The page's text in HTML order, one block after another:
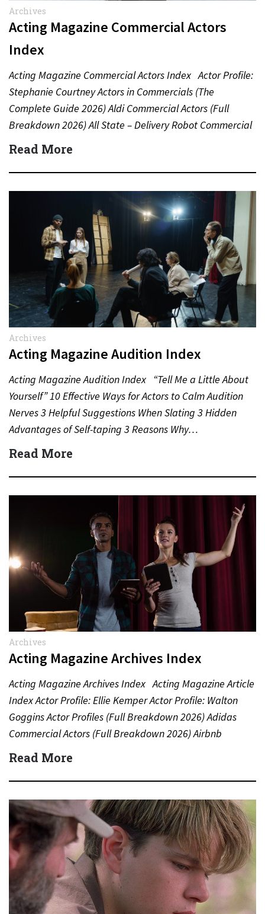
Archives
Acting Magazine Commercial Actors
Index
Acting Magazine Commercial Actors Index Actor Profile:
Stephanie Courtney Actors in Commercials (The
Complete Guide 2026) Aldi Commercial Actors (Full
Breakdown 2026) All State – Delivery Robot Commercial
(Dean Winters) All State…
Read More
Archives
Acting Magazine Audition Index
Acting Magazine Audition Index “Tell Me a Little About
Yourself” 10 Effective Ways for Actors to Calm Audition
Nerves 3 Helpful Suggestions When Slating 3 Hidden
Advantages of Self-taping 3 Reasons Why…
Read More
Archives
Acting Magazine Archives Index
Acting Magazine Archives Index Acting Magazine Article
Index Actor Profile: Ellie Kemper Actor Profile: Walton
Goggins Actor Profiles (Full Breakdown 2026) Adidas
Commercial Actors (Full Breakdown 2026) Airbnb
Commercial Actors (Full Breakdown…
Read More